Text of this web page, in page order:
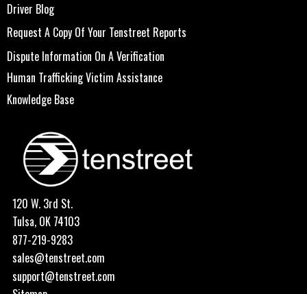
Driver Blog
Request A Copy Of Your Tenstreet Reports
Dispute Information On A Verification
Human Trafficking Victim Assistance
Knowledge Base
120 W. 3rd St.
Tulsa, OK 74103
877-219-9283
sales@tenstreet.com
support@tenstreet.com